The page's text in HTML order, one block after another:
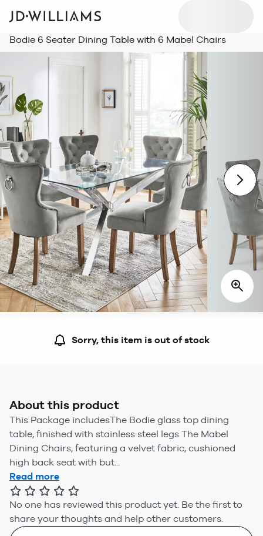
Bodie 6 Seater Dining Table with 6 Mabel Chairs
Sorry, this item is out of stock
About this product
This Package includesThe Bodie glass top dining
table, finished with stainless steel legs The Mabel
Dining Chairs, featuring a velvet fabric, cushioned
high back seat with but...
Read more
No one has reviewed this product yet. Be the first to
share your thoughts and help other customers.